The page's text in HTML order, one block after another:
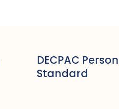
DECPAC
Standard